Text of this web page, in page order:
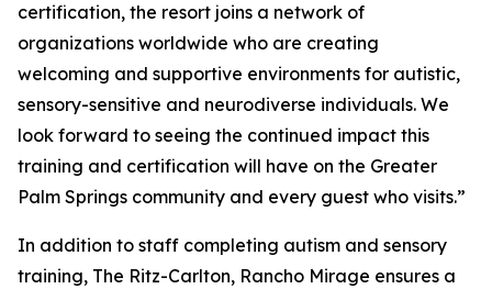
certification, the resort joins a network of
organizations worldwide who are creating
welcoming and supportive environments for autistic,
sensory-sensitive and neurodiverse individuals. We
look forward to seeing the continued impact this
training and certification will have on the Greater
Palm Springs community and every guest who visits.”
In addition to staff completing autism and sensory
training, The Ritz-Carlton, Rancho Mirage ensures a